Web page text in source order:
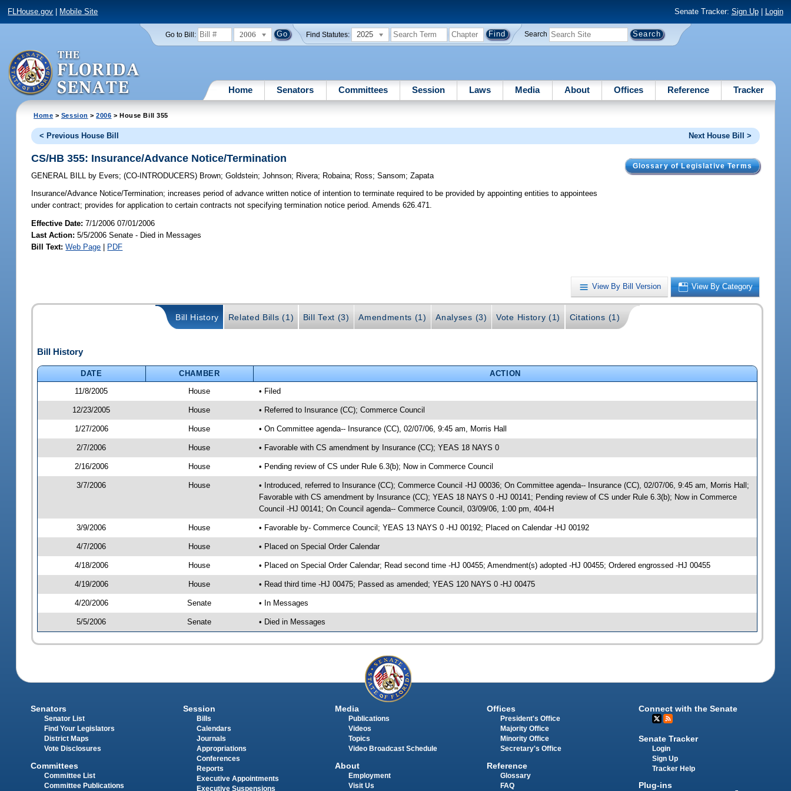
FLHouse.gov Mobile Site Senate Tracker: Sign Up| Login
Go to Bill: 2006 Find Statutes: 2025 Search
Home Senators Committees Session Laws Media About Offices Reference Tracker
Home > Session >2006 > House Bill 355
< Previous House Bill Next House Bill >
Glossary of Legislative Terms
CS/HB 355: Insurance/Advance Notice/Termination
GENERAL BILL by Evers;(CO-INTRODUCERS) Brown;Goldstein;Johnson; Rivera; Robaina; Ross;Sansom;Zapata
Insurance/Advance Notice/Termination; increases period of advance written notice of intention to terminate required to be provided by appointing entities to appointees
under contract; provides for application to certain contracts not specifying termination notice period. Amends 626.471.
Effective Date:7/1/2006 07/01/2006
Last Action: 5/5/2006 Senate - Died in Messages
Bill Text: Web Page | PDF
View By Bill Version View By Category
Bill History Related Bills (1) Bill Text (3) Amendments (1) Analyses (3) Vote History (1) Citations (1)
Bill History
DATE CHAMBER
ACTION
11/8/2005
House • Filed
12/23/2005 House • Referred to Insurance (CC); Commerce Council
1/27/2006 House • On Committee agenda-- Insurance (CC), 02/07/06, 9:45 am, Morris Hall
2/7/2006 House • Favorable with CS amendment by Insurance (CC); YEAS 18 NAYS 0
2/16/2006 House • Pending review of CS under Rule 6.3(b); Now in Commerce Council
3/7/2006 House
• Introduced, referred to Insurance (CC); Commerce Council -HJ 00036; On Committee agenda-- Insurance (CC), 02/07/06, 9:45 am, Morris Hall;
Favorable with CS amendment by Insurance (CC); YEAS 18 NAYS 0 -HJ 00141; Pending review of CS under Rule 6.3(b); Now in Commerce
Council -HJ 00141; On Council agenda-- Commerce Council, 03/09/06, 1:00 pm, 404-H
3/9/2006 House • Favorable by- Commerce Council; YEAS 13 NAYS 0 -HJ 00192; Placed on Calendar -HJ 00192
4/7/2006 House • Placed on Special Order Calendar
4/18/2006 House • Placed on Special Order Calendar; Read second time -HJ 00455; Amendment(s) adopted -HJ 00455; Ordered engrossed -HJ 00455
4/19/2006 House • Read third time -HJ 00475; Passed as amended; YEAS 120 NAYS 0 -HJ 00475
4/20/2006 Senate • In Messages
5/5/2006 Senate • Died in Messages
Senators
Senator List
Find Your Legislators
District Maps
Vote Disclosures
Committees
Committee List
Committee Publications
Session
Bills
Calendars
Journals
Appropriations
Conferences
Reports
Executive Appointments
Executive Suspensions
Media
Publications
Videos
Topics
Video Broadcast Schedule
About
Employment
Visit Us
Offices
President's Office
Majority Office
Minority Office
Secretary's Office
Reference
Glossary
FAQ
Connect with the Senate
Senate Tracker
Login
Sign Up
Tracker Help
Plug-ins